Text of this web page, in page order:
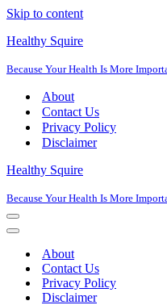
Skip to content
Healthy Squire
Because Your Health Is More
About
Contact Us
Privacy Policy
Disclaimer
Healthy Squire
Because Your Health Is More
Navigation
Menu
Navigation
About
Contact Us
Privacy Policy
Disclaimer